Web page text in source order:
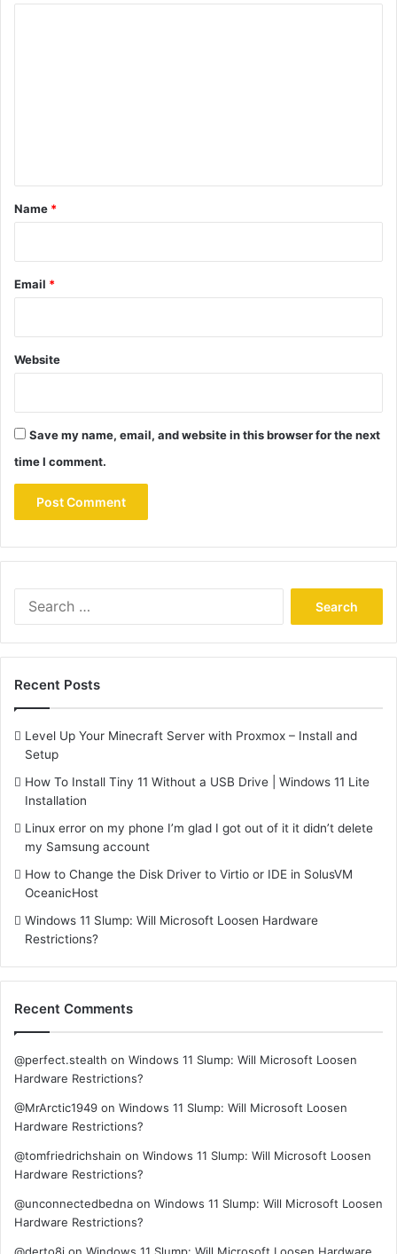
*
Name *
Email *
Website
Save my name, email, and website in this browser for the next
time I comment.
Recent Posts
Level Up Your Minecraft Server with Proxmox – Install and
Setup
How To Install Tiny 11 Without a USB Drive | Windows 11 Lite
Installation
Linux error on my phone I’m glad I got out of it it didn’t delete
my Samsung account
How to Change the Disk Driver to Virtio or IDE in SolusVM
OceanicHost
Windows 11 Slump: Will Microsoft Loosen Hardware
Restrictions?
Recent Comments
@perfect.stealth on Windows 11 Slump: Will Microsoft Loosen
Hardware Restrictions?
@MrArctic1949 on Windows 11 Slump: Will Microsoft Loosen
Hardware Restrictions?
@tomfriedrichshain on Windows 11 Slump: Will Microsoft Loosen
Hardware Restrictions?
@unconnectedbedna on Windows 11 Slump: Will Microsoft Loosen
Hardware Restrictions?